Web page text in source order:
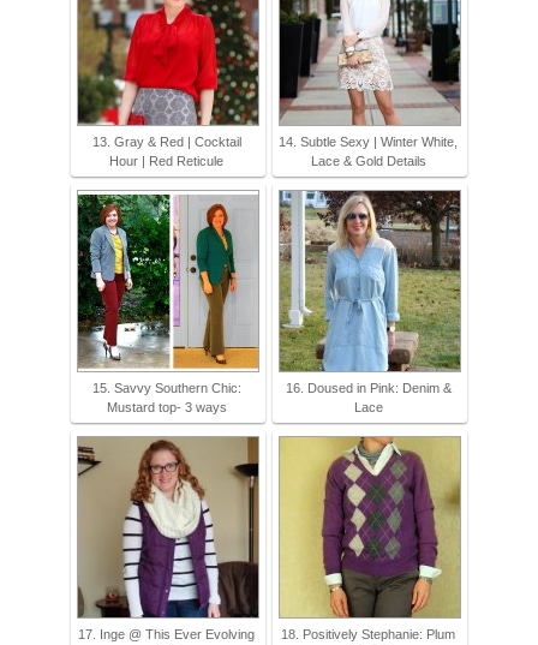
13. Gray & Red | Cocktail
Hour | Red Reticule
14. Subtle Sexy | Winter White,
Lace & Gold Details
15. Savvy Southern Chic:
Mustard top- 3 ways
16. Doused in Pink: Denim &
Lace
17. Inge @ This Ever Evolving
18. Positively Stephanie: Plum